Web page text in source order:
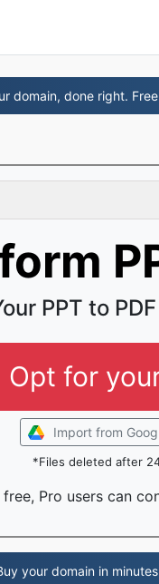
domain, done right.
PPT to
Opt for
Import from
*Files deleted after
Pro users can
your domain in